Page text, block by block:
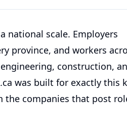
national scale. Employers
province, and workers
construction,
was built for exactly this
companies that post